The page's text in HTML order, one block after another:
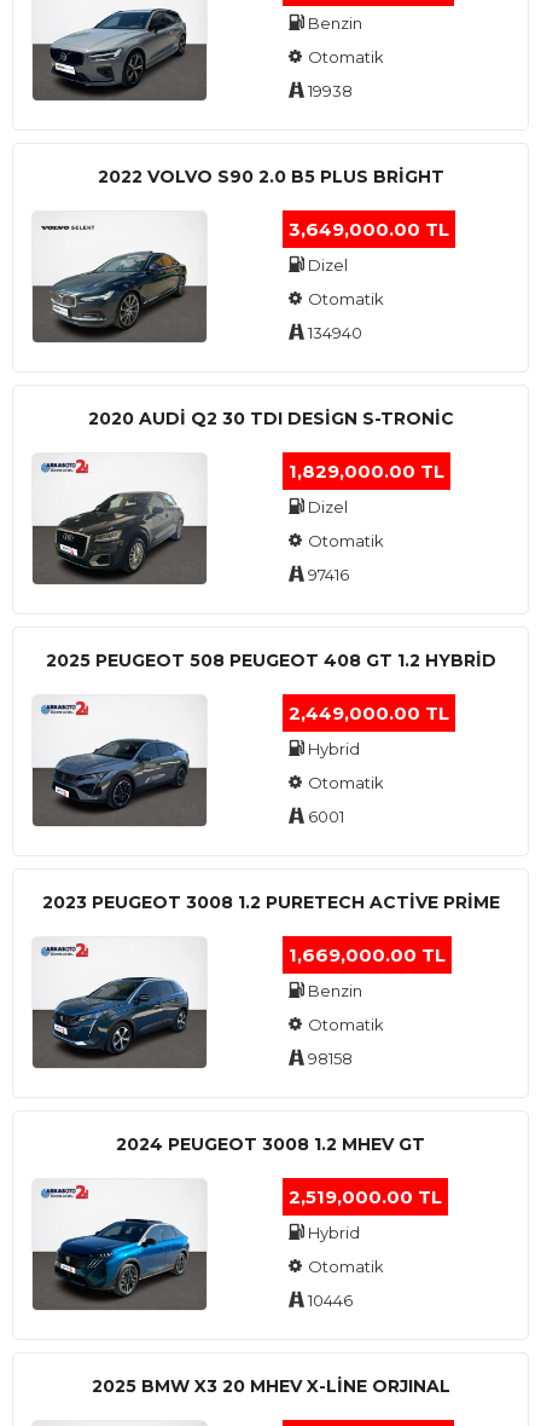
Benzin
Otomatik
19938
2022 VOLVO S90 2.0 B5 PLUS BRİGHT
3,649,000.00 TL
Dizel
Otomatik
134940
2020 AUDI Q2 30 TDI DESIGN S-TRONIC
1,829,000.00 TL
Dizel
Otomatik
97416
2025 PEUGEOT 508 PEUGEOT 408 GT 1.2 HYBRİD
2,449,000.00 TL
Hybrid
Otomatik
6001
2023 PEUGEOT 3008 1.2 PURETECH ACTİVE PRİME
1,669,000.00 TL
Benzin
Otomatik
98158
2024 PEUGEOT 3008 1.2 MHEV GT
2,519,000.00 TL
Hybrid
Otomatik
10446
2025 BMW X3 20 MHEV X-LINE ORJINAL